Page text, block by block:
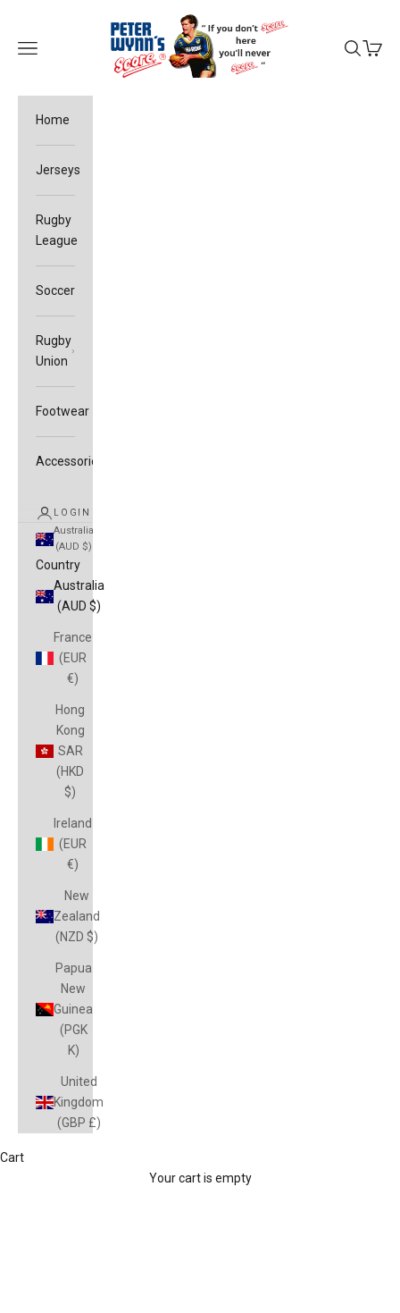
Peter Wynn's Score
Open navigation menu
OpenOpen
Home
Jerseys
Rugby
League
Soccer
Rugby
Union
Footwear
Accessories
LOGIN
Australia
(AUD $)
Country
Australia
(AUD $)
France
(EUR
€)
Hong
Kong
SAR
(HKD
$)
Ireland
(EUR
€)
New
Zealand
(NZD $)
Papua
New
Guinea
(PGK
K)
United
Kingdom
(GBP £)
Cart
Your cart is empty
JETS